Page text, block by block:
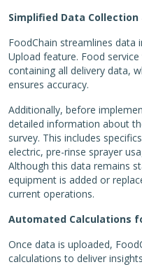
Simplified Data
FoodChain streamlines data
Upload feature. Food
containing all delivery data,
ensures accuracy.
Additionally, before
detailed information about
survey. This includes
electric, pre-rinse sprayer
Although this data remains
equipment is added or
current operations.
Automated Calculations
Once data is uploaded,
calculations to deliver